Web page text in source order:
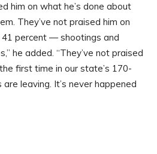
him on what he’s done about
They’ve not praised him on
percent — shootings and
he added. “They’ve not praised
first time in our state’s 170-
leaving. It’s never happened